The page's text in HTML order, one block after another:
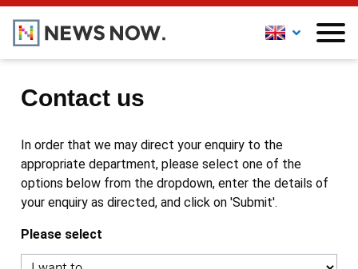
Contact us
In order that we may direct your enquiry to the
appropriate department, please select one of the
options below from the dropdown, enter the details of
your enquiry as directed, and click on 'Submit'.
Please select